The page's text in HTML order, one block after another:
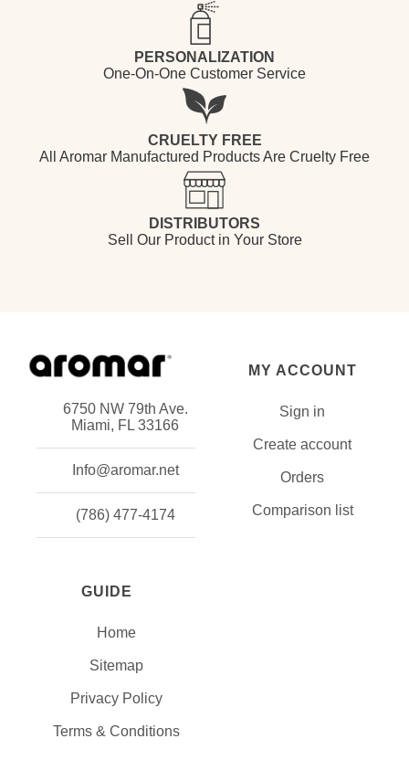
PERSONALIZATION
One-On-One Customer Service
CRUELTY FREE
All Aromar Manufactured Products Are Cruelty Free
DISTRIBUTORS
Sell Our Product in Your Store
6750 NW 79th Ave.
Miami, FL 33166
Info@aromar.net
(786) 477-4174
MY ACCOUNT
Sign in
Create account
Orders
Comparison list
GUIDE
Home
Sitemap
Privacy Policy
Terms & Conditions